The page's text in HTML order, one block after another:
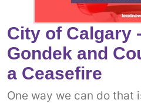
City of Calgary
Gondek and
a Ceasefire
One way we can do that